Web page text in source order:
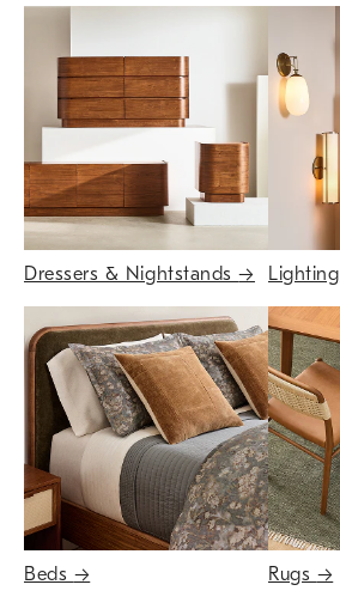
Dressers & Nightstands→ Lighting
Beds → Rugs →